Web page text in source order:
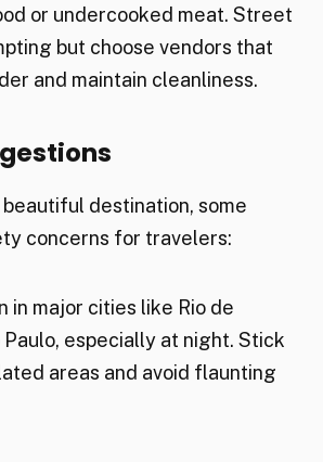
or undercooked meat. Street
but choose vendors that
and maintain cleanliness.
beautiful destination, some
concerns for travelers:
in major cities like Rio de
Paulo, especially at night. Stick
areas and avoid flaunting